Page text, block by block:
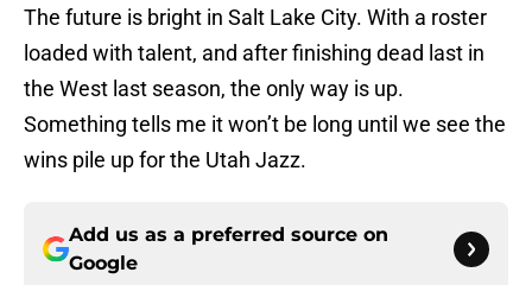
The future is bright in Salt Lake City. With a roster
loaded with talent, and after finishing dead last in
the West last season, the only way is up.
Something tells me it won’t be long until we see the
wins pile up for the Utah Jazz.
Add us as a preferred source on
Google